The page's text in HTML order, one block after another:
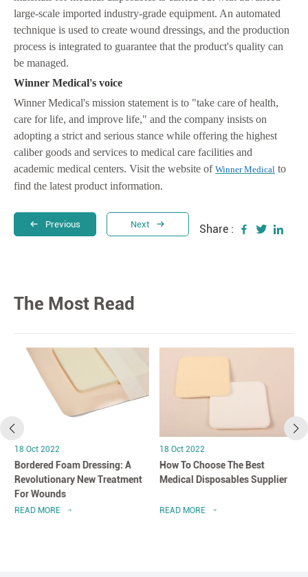
large-scale imported industry-grade equipment. An automated
technique is used to create wound dressings, and the production
process is integrated to guarantee that the product's quality can
be managed.
Winner Medical's voice
Winner Medical's mission statement is to "take care of health,
care for life, and improve life," and the company insists on
adopting a strict and serious stance while offering the highest
caliber goods and services to medical care facilities and
academic medical centers. Visit the website of Winner Medical to
find the latest product information.
Previous Next Share :
The Most Read
18 Oct 2022
Bordered Foam Dressing: A
Revolutionary New Treatment
For Wounds
READ MORE
18 Oct 2022
How To Choose The Best
Medical Disposables Supplier
READ MORE